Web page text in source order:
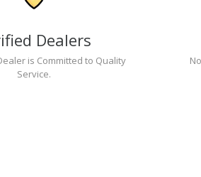
Dealers
is Committed to Quality
Service.